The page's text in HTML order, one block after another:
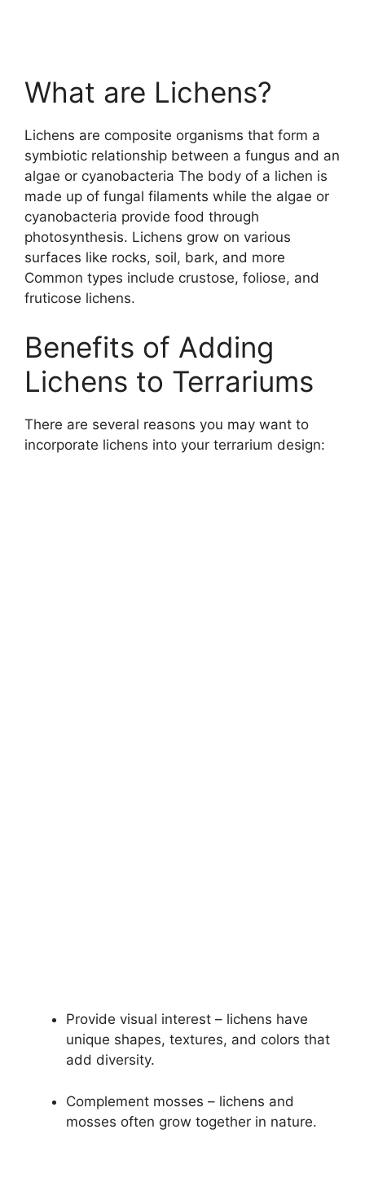
What are Lichens?
Lichens are composite organisms that form a
symbiotic relationship between a fungus and an
algae or cyanobacteria The body of a lichen is
made up of fungal filaments while the algae or
cyanobacteria provide food through
photosynthesis. Lichens grow on various
surfaces like rocks, soil, bark, and more
Common types include crustose, foliose, and
fruticose lichens.
Benefits of Adding
Lichens to Terrariums
There are several reasons you may want to
incorporate lichens into your terrarium design:
Provide visual interest – lichens have
unique shapes, textures, and colors that
add diversity.
Complement mosses – lichens and
mosses often grow together in nature.